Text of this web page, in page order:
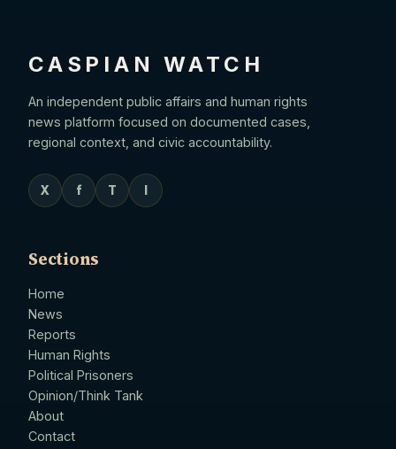
CASPIAN WATCH
An independent public affairs and human rights
news platform focused on documented cases,
regional context, and civic accountability.
X f T
Sections
Home
News
Reports
Human Rights
Political Prisoners
Opinion/Think Tank
About
Contact